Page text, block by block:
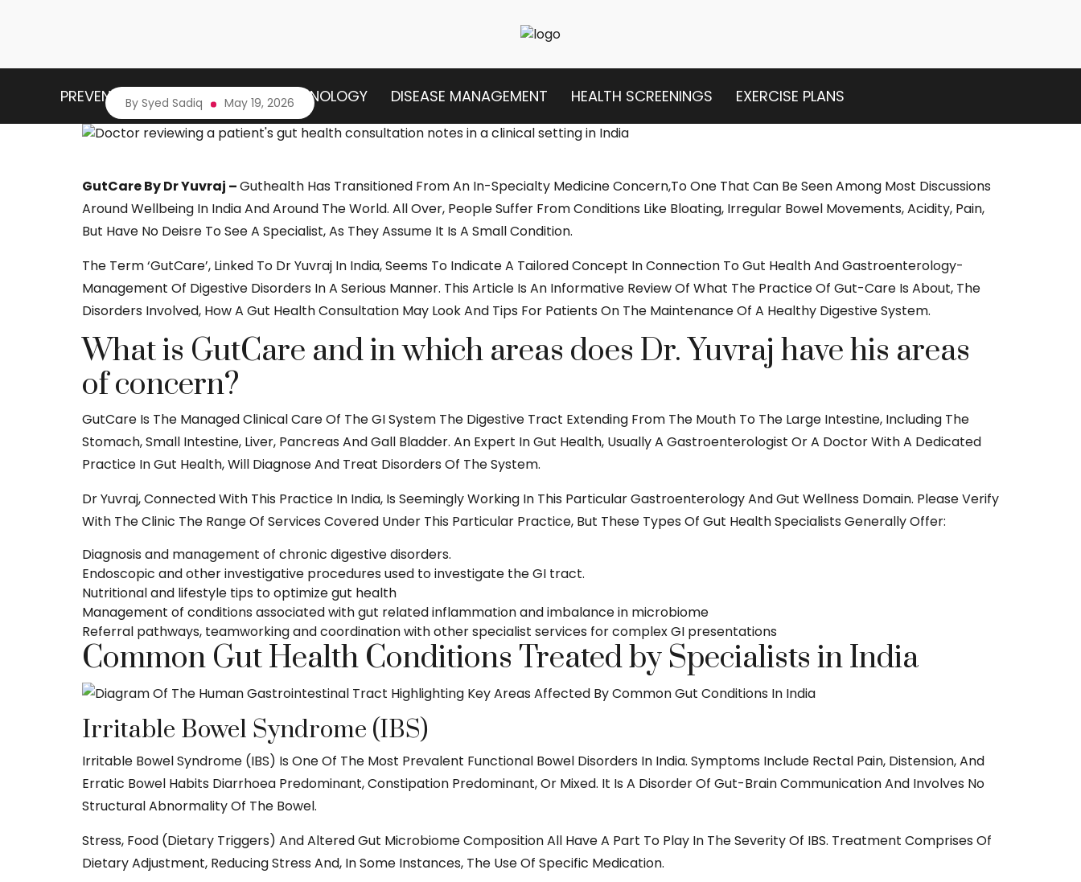
PREVENTIVE HEALTH HEALTH TECHNOLOGY DISEASE MANAGEMENT HEALTH SCREENINGS EXERCISE PLANS
By Syed Sadiq May 19, 2026
GutCare By Dr Yuvraj –Guthealth Has Transitioned From An In-Specialty Medicine Concern,to One That Can Be Seen Among Most Discussions
Around Wellbeing In India And Around The World. All Over, People Suffer From Conditions Like Bloating, Irregular Bowel Movements, Acidity, Pain,
But Have No Deisre To See A Specialist, As They Assume It Is A Small Condition.
The Term ‘GutCare’, Linked To Dr Yuvraj In India, Seems To Indicate A Tailored Concept In Connection To Gut Health And Gastroenterology-
Management Of Digestive Disorders In A Serious Manner. This Article Is An Informative Review Of What The Practice Of Gut-Care Is About, The
Disorders Involved, How A Gut Health Consultation May Look And Tips For Patients On The Maintenance Of A Healthy Digestive System.
What is GutCare and in which areas does Dr. Yuvraj have his areas
of concern?
GutCare Is The Managed Clinical Care Of The GI System The Digestive Tract Extending From The Mouth To The Large Intestine, Including The
Stomach, Small Intestine, Liver, Pancreas And Gall Bladder. An Expert In Gut Health, Usually A Gastroenterologist Or A Doctor With A Dedicated
Practice In Gut Health, Will Diagnose And Treat Disorders Of The System.
Dr Yuvraj, Connected With This Practice In India, Is Seemingly Working In This Particular Gastroenterology And Gut Wellness Domain. Please Verify
With The Clinic The Range Of Services Covered Under This Particular Practice, But These Types Of Gut Health Specialists Generally Offer:
Diagnosis and management of chronic digestive disorders.
Endoscopic and other investigative procedures used to investigate the GI tract.
Nutritional and lifestyle tips to optimize gut health
Management of conditions associated with gut related inflammation and imbalance in microbiome
Referral pathways, teamworking and coordination with other specialist services for complex GI presentations
Common Gut Health Conditions Treated by Specialists in India
Irritable Bowel Syndrome (IBS)
Irritable Bowel Syndrome (IBS) Is One Of The Most Prevalent Functional Bowel Disorders In India. Symptoms Include Rectal Pain, Distension, And
Erratic Bowel Habits Diarrhoea Predominant, Constipation Predominant, Or Mixed. It Is A Disorder Of Gut-Brain Communication And Involves No
Structural Abnormality Of The Bowel.
Stress, Food (dietary Triggers) And Altered Gut Microbiome Composition All Have A Part To Play In The Severity Of IBS. Treatment Comprises Of
Dietary Adjustment, Reducing Stress And, In Some Instances, The Use Of Specific Medication.